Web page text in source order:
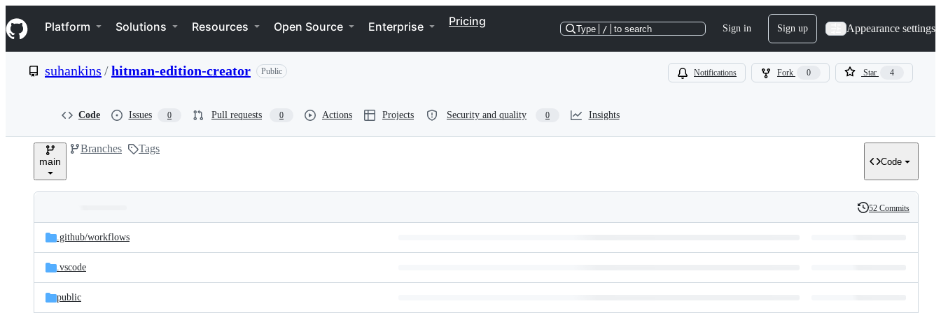
k
i
p
e
Navigation Menu
Platform Solutions Resources Open Source Enterprise Pricing
Type / to search Sign in Sign up Appearance settings
suhankins /hitman-edition-creator Public Notifications Fork 0 Star 4
Code Issues 0 Pull requests 0 Actions Projects Security and quality 0 Insights
main
Branches Tags
Code
and
files
Latest
commit
History
52 Commits
.github/workflows
.vscode
public